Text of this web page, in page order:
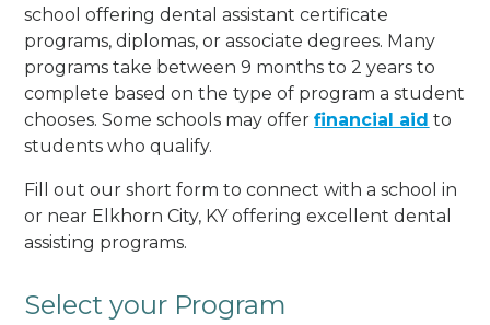
school offering dental assistant certificate
programs, diplomas, or associate degrees. Many
programs take between 9 months to 2 years to
complete based on the type of program a student
chooses. Some schools may offerfinancial aid to
students who qualify.
Fill out our short form to connect with a school in
or near Elkhorn City, KY offering excellent dental
assisting programs.
Select your Program